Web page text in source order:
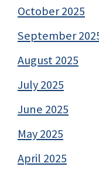
October 2025
September
August 2025
July 2025
June 2025
May 2025
April 2025